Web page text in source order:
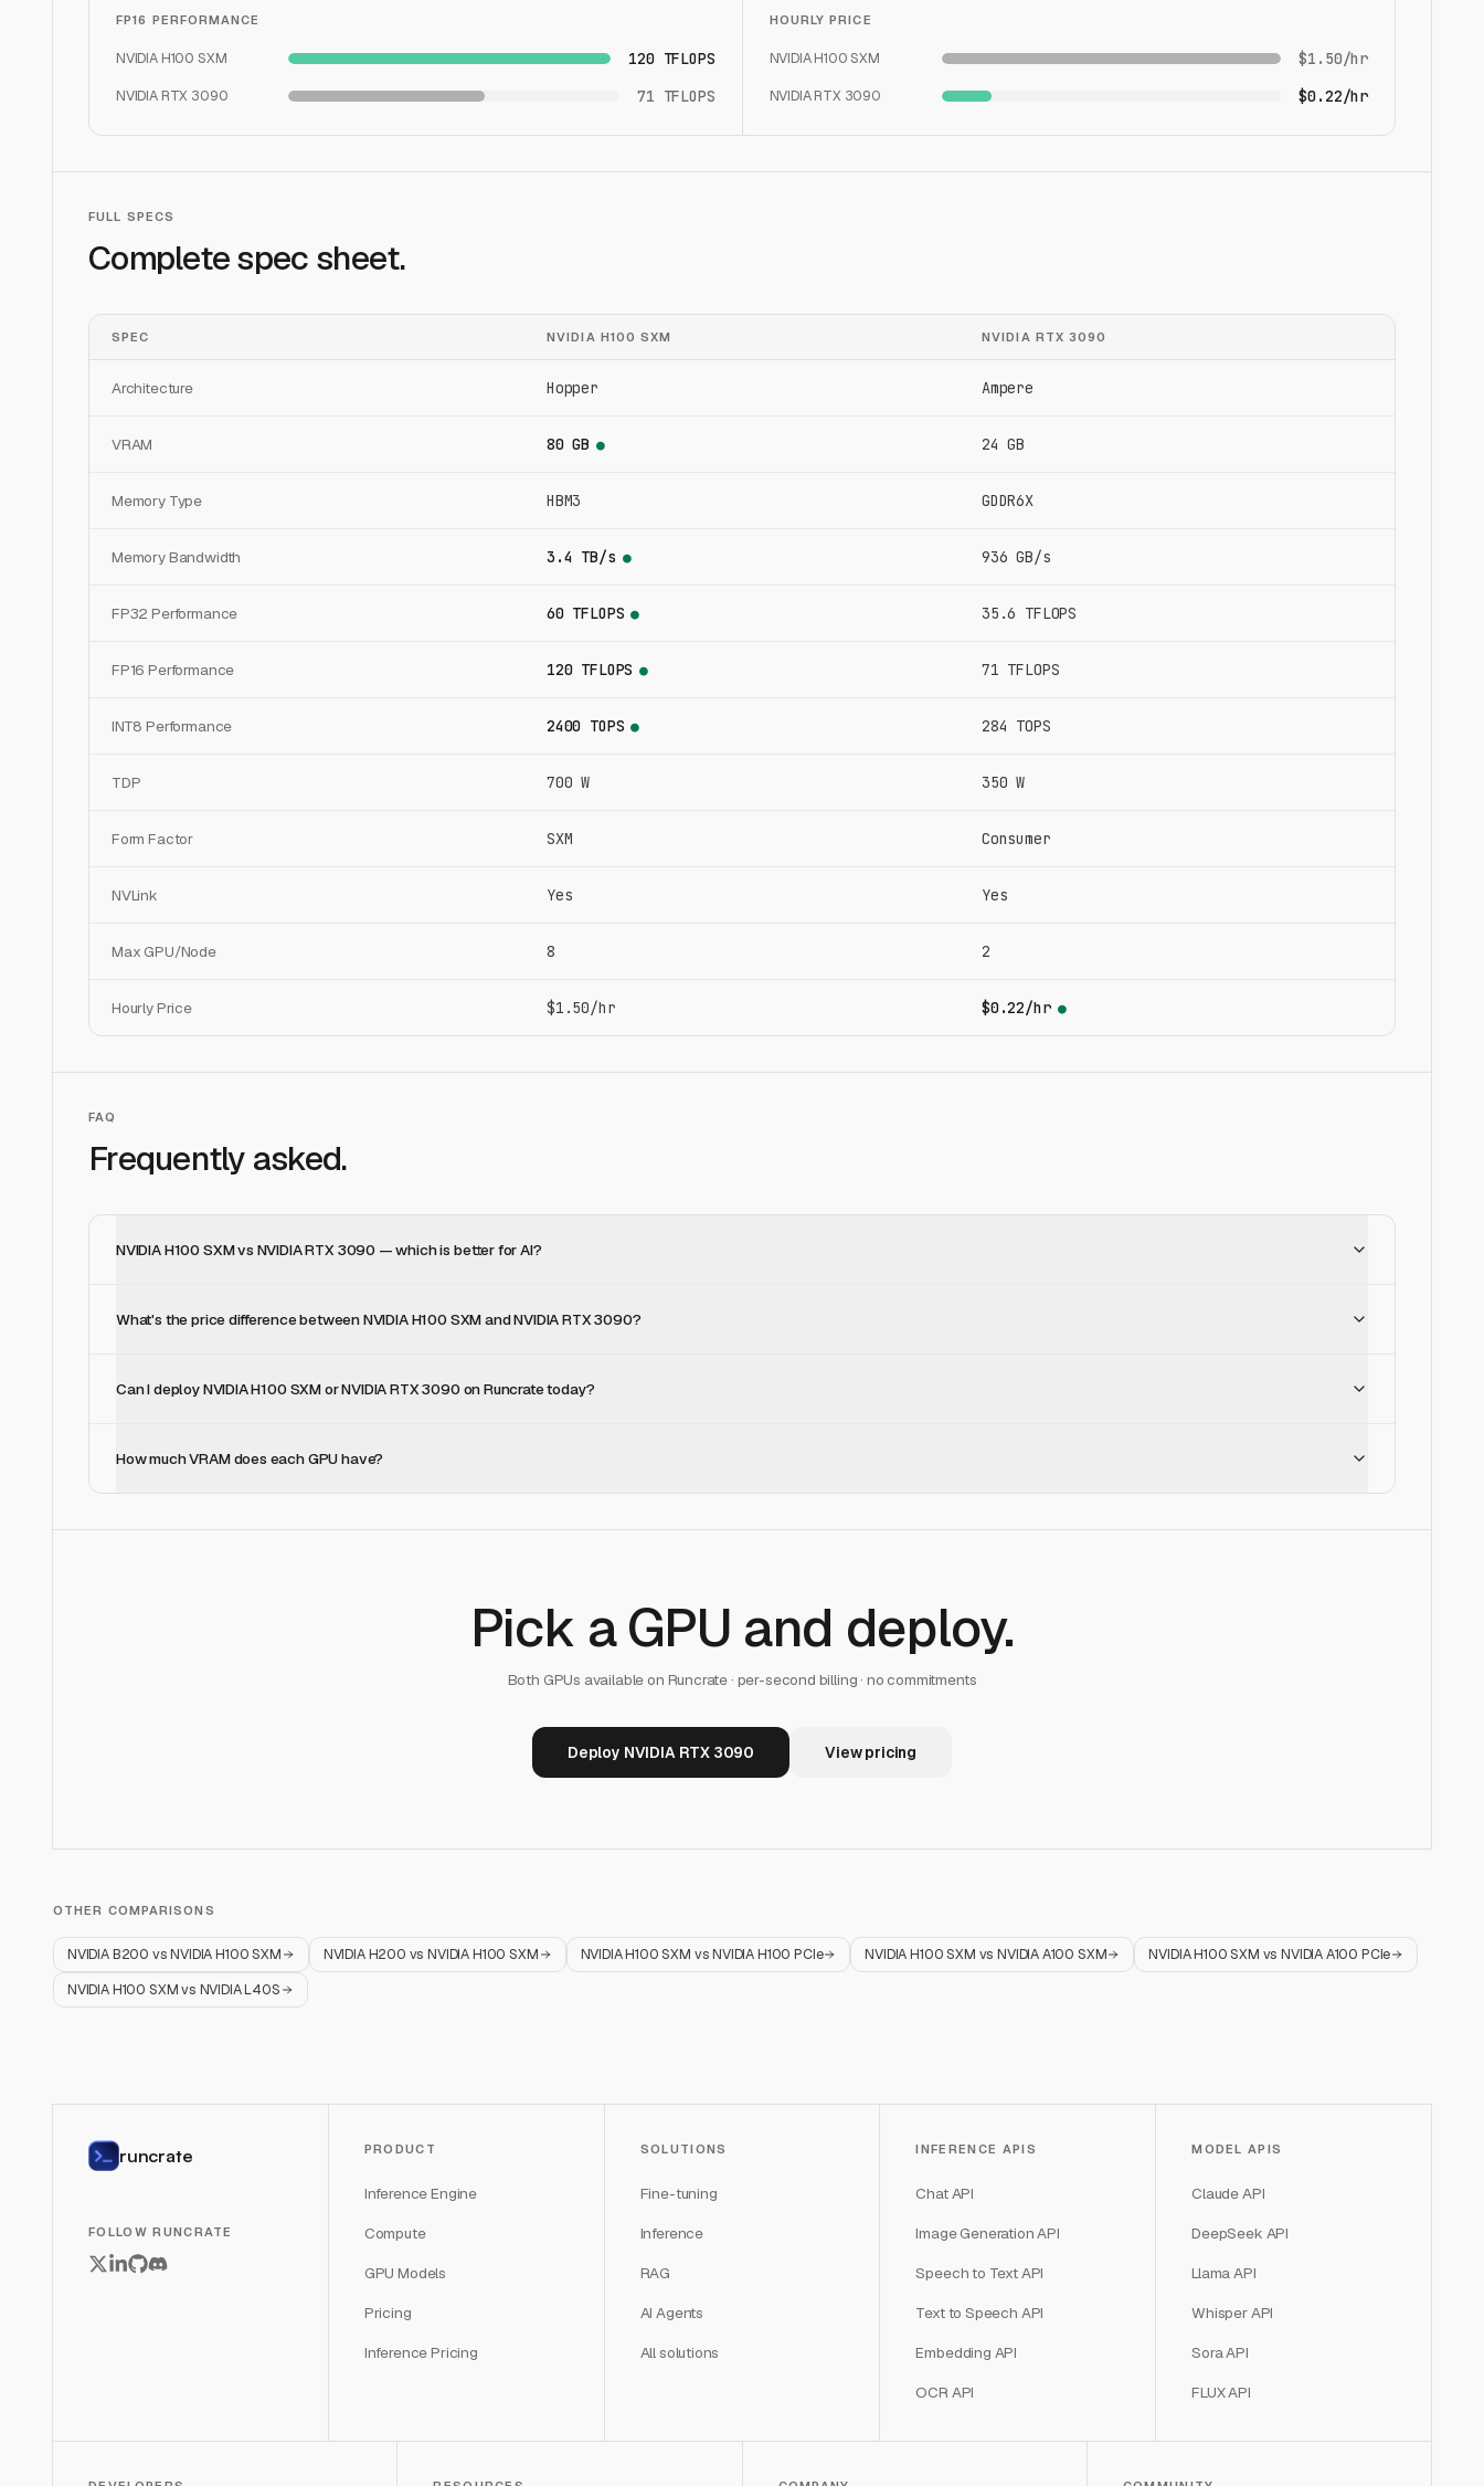
FP16 PERFORMANCE
NVIDIA H100 SXM 120 TFLOPS
NVIDIA RTX 3090 71 TFLOPS
HOURLY PRICE
NVIDIA H100 SXM $1.50/hr
NVIDIA RTX 3090 $0.22/hr
FULL SPECS
Complete spec sheet.
SPEC NVIDIA H100 SXM NVIDIA RTX 3090
Architecture Hopper Ampere
VRAM 80 GB ● 24 GB
Memory Type HBM3 GDDR6X
Memory Bandwidth 3.4 TB/s ● 936 GB/s
FP32 Performance 60 TFLOPS ● 35.6 TFLOPS
FP16 Performance 120 TFLOPS ● 71 TFLOPS
INT8 Performance 2400 TOPS ● 284 TOPS
TDP 700 W 350 W
Form Factor SXM Consumer
NVLink Yes Yes
Max GPU/Node 8 2
Hourly Price $1.50/hr $0.22/hr ●
FAQ
Frequently asked.
NVIDIA H100 SXM vs NVIDIA RTX 3090 — which is better for AI?
What's the price difference between NVIDIA H100 SXM and NVIDIA RTX 3090?
Can I deploy NVIDIA H100 SXM or NVIDIA RTX 3090 on Runcrate today?
How much VRAM does each GPU have?
Pick a GPU and deploy.
Both GPUs available on Runcrate · per-second billing · no commitments
Deploy NVIDIA RTX 3090 View pricing
OTHER COMPARISONS
NVIDIA B200 vsNVIDIA H100 SXM NVIDIA H200 vsNVIDIA H100 SXM NVIDIA H100 SXM vsNVIDIA H100 PCIe NVIDIA H100 SXM vsNVIDIA A100 SXM NVIDIA H100 SXM vsNVIDIA A100 PCIe
NVIDIA H100 SXMvs NVIDIA L40S
runcrate
FOLLOW RUNCRATE
PRODUCT
Inference Engine
Compute
GPU Models
Pricing
Inference Pricing
SOLUTIONS
Fine-tuning
Inference
RAG
AI Agents
All solutions
INFERENCE APIS
Chat API
Image Generation API
Speech to Text API
Text to Speech API
Embedding API
OCR API
MODEL APIS
Claude API
DeepSeek API
Llama API
Whisper API
Sora API
FLUX API